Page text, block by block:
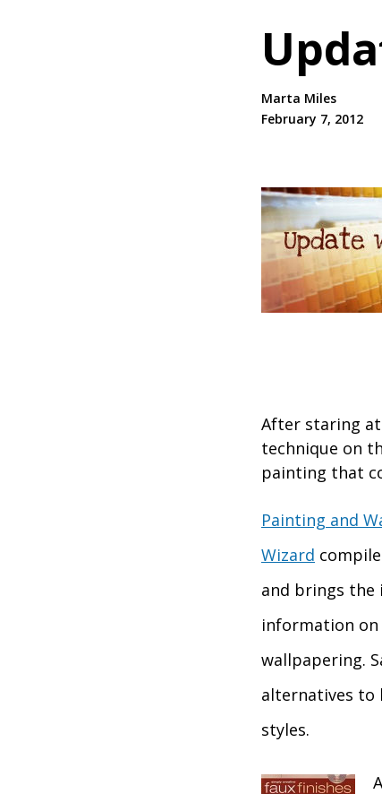
Marta Miles
February 7, 2012
After staring
technique on
painting that
Painting and
Wizard
and brings the
information on
wallpapering.
alternatives to
styles.